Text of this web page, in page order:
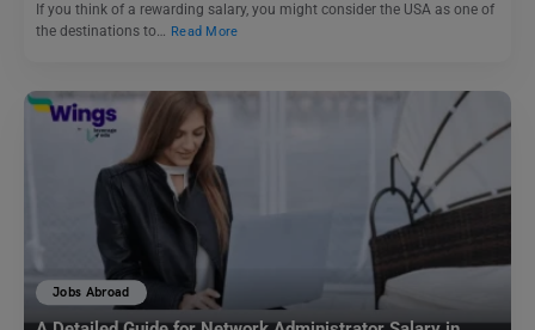
If you think of a rewarding salary, you might consider the USA as one of
the destinations to… Read More
Jobs Abroad